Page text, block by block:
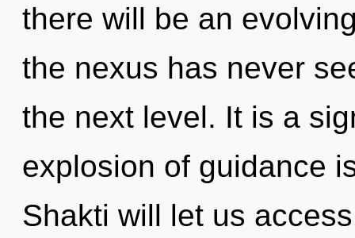
there will be an
the nexus has never
the next level. It is a
explosion of guidance
Shakti will let us